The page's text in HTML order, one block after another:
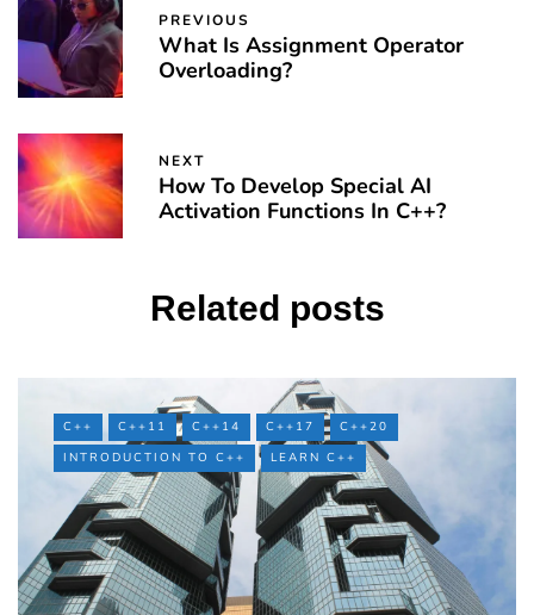
PREVIOUS
What Is Assignment Operator
Overloading?
NEXT
How To Develop Special AI
Activation Functions In C++?
Related posts
C++ C++11 C++14 C++17
C++20
INTRODUCTION TO C++
LEARN C++